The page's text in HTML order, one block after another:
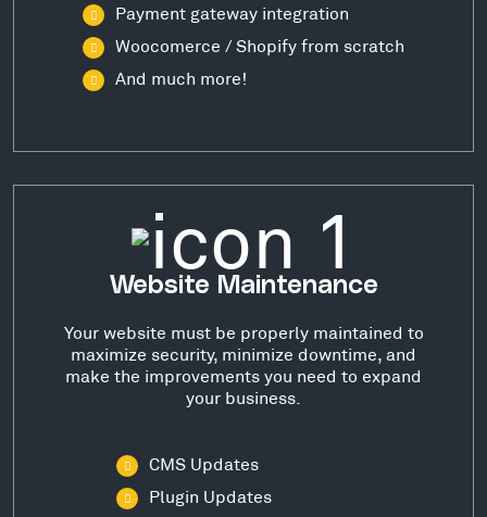
Payment gateway integration
Woocomerce / Shopify from scratch
And much more!
Website Maintenance
Your website must be properly maintained to
maximize security, minimize downtime, and
make the improvements you need to expand
your business.
CMS Updates
Plugin Updates